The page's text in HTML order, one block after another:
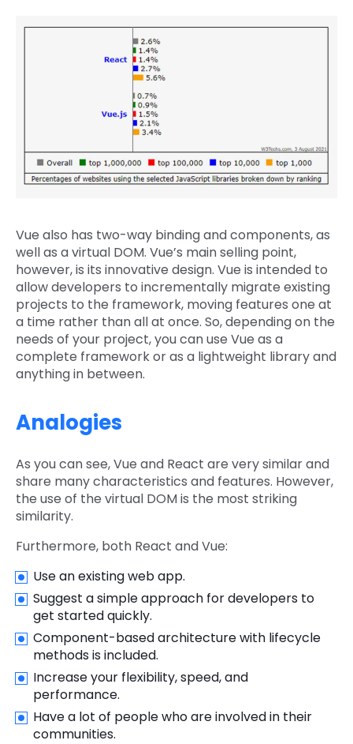
Vue also has two-way binding and components, as
well as a virtual DOM. Vue’s main selling point,
however, is its innovative design. Vue is intended to
allow developers to incrementally migrate existing
projects to the framework, moving features one at
a time rather than all at once. So, depending on the
needs of your project, you can use Vue as a
complete framework or as a lightweight library and
anything in between.
Analogies
As you can see, Vue and React are very similar and
share many characteristics and features. However,
the use of the virtual DOM is the most striking
similarity.
Furthermore, both React and Vue:
Use an existing web app.
Suggest a simple approach for developers to
get started quickly.
Component-based architecture with lifecycle
methods is included.
Increase your flexibility, speed, and
performance.
Have a lot of people who are involved in their
communities.